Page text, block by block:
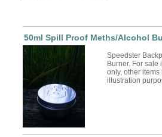
50ml Spill Proof Meths/Alcohol
Speedster
Burner. For
only, other
illustration